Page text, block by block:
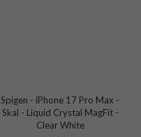
Spigen - iPhone 17 Pro Max -
Skal - Liquid Crystal MagFit -
Clear White